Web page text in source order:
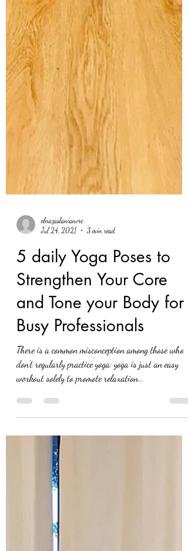
elnazaslanianvrc
Jul 24, 2021
3 min read
5 daily Yoga Poses to
Strengthen Your Core
and Tone your Body for
Busy Professionals
There is a common misconception among those who